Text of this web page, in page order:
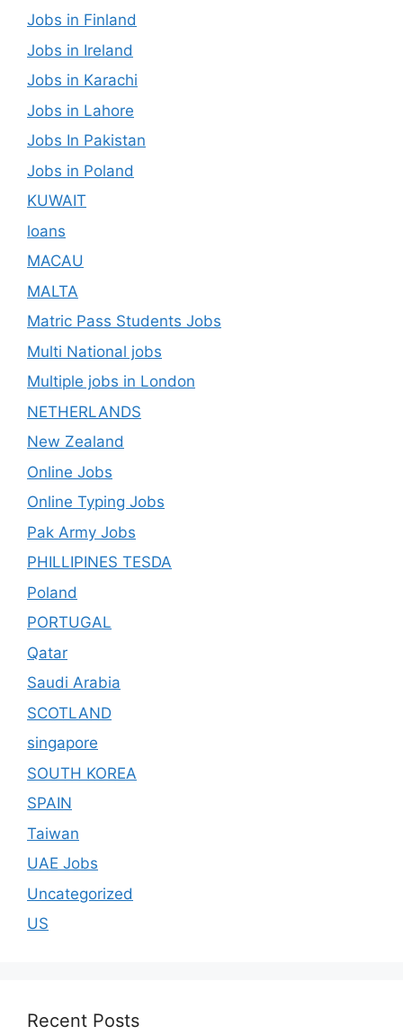
Jobs in Finland
Jobs in Ireland
Jobs in Karachi
Jobs in Lahore
Jobs In Pakistan
Jobs in Poland
KUWAIT
loans
MACAU
MALTA
Matric Pass Students Jobs
Multi National jobs
Multiple jobs in London
NETHERLANDS
New Zealand
Online Jobs
Online Typing Jobs
Pak Army Jobs
PHILLIPINES TESDA
Poland
PORTUGAL
Qatar
Saudi Arabia
SCOTLAND
singapore
SOUTH KOREA
SPAIN
Taiwan
UAE Jobs
Uncategorized
US
Recent Posts